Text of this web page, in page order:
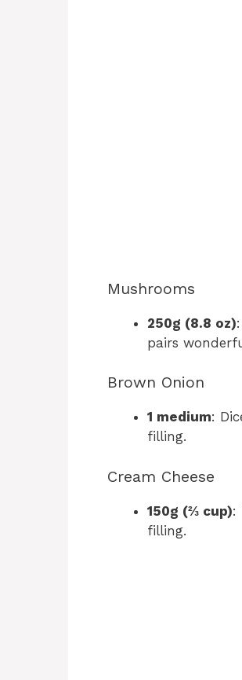
Mushrooms
250g (8.8 oz)
pairs
Brown Onion
1 medium:
filling.
Cream Cheese
150g (⅔ cup):
filling.